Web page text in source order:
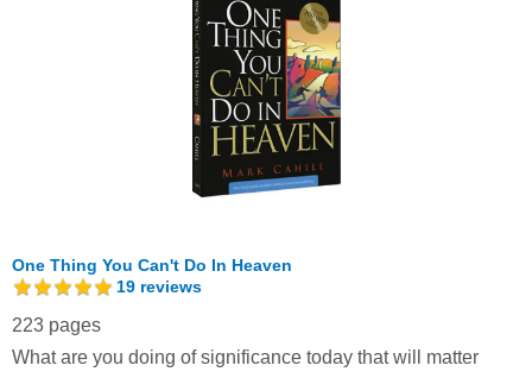
One Thing You Can't Do In Heaven
19 reviews
223 pages
What are you doing of significance today that will matter